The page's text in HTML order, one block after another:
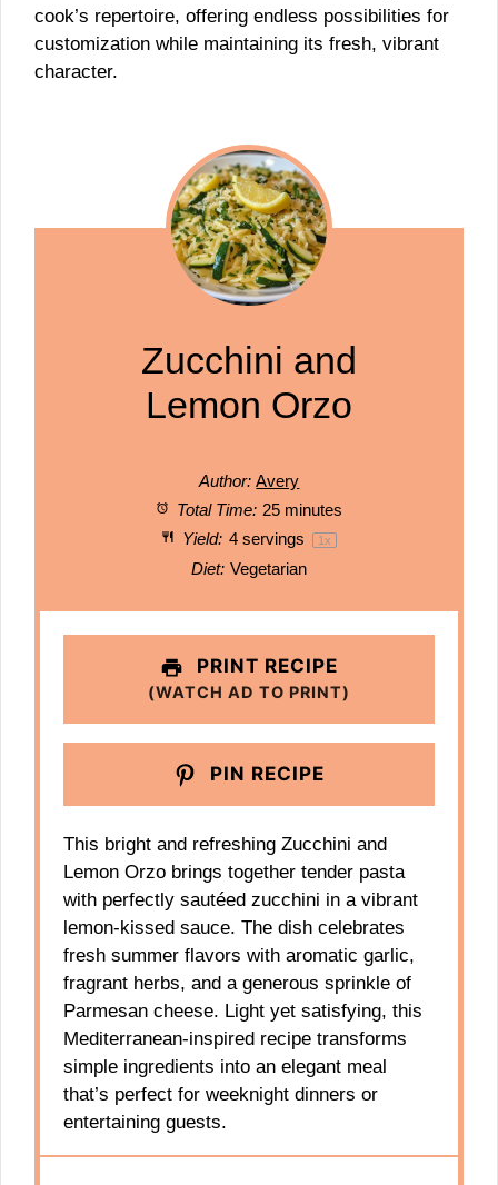
cook’s repertoire, offering endless possibilities for
customization while maintaining its fresh, vibrant
character.
Zucchini and
Lemon Orzo
Author: Avery
Total Time: 25 minutes
Yield: 4servings 1x
Diet: Vegetarian
PRINT RECIPE
(WATCH AD TO PRINT)
PIN RECIPE
This bright and refreshing Zucchini and
Lemon Orzo brings together tender pasta
with perfectly sautéed zucchini in a vibrant
lemon-kissed sauce. The dish celebrates
fresh summer flavors with aromatic garlic,
fragrant herbs, and a generous sprinkle of
Parmesan cheese. Light yet satisfying, this
Mediterranean-inspired recipe transforms
simple ingredients into an elegant meal
that’s perfect for weeknight dinners or
entertaining guests.